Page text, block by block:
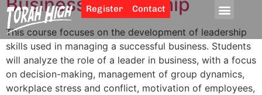
Register Contact
This course focuses on the development of leadership
skills used in managing a successful business. Students
will analyze the role of a leader in business, with a focus
on decision-making, management of group dynamics,
workplace stress and conflict, motivation of employees,